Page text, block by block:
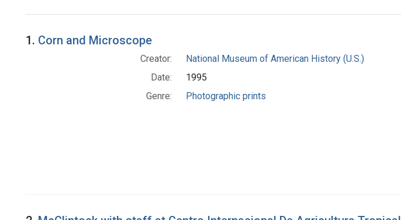
Search Results
1. Corn and Microscope
Creator:
National Museum of American History (U.S.)
Date:
1995
Genre:
Photographic prints